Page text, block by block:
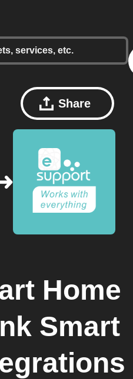
Share
Home
Smart